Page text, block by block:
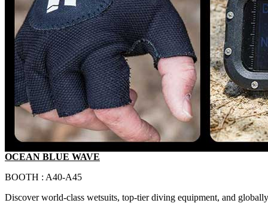
OCEAN BLUE WAVE
BOOTH : A40-A45
Discover world-class wetsuits, top-tier diving equipment, and